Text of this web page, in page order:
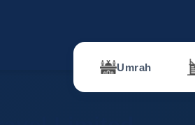
Umrah